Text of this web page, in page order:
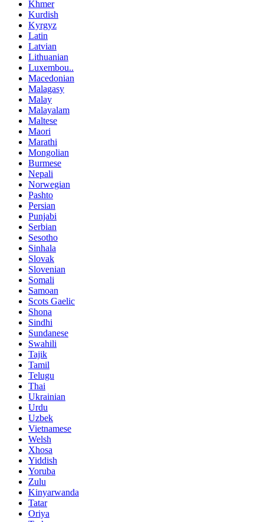
Khmer
Kurdish
Kyrgyz
Latin
Latvian
Lithuanian
Luxembou..
Macedonian
Malagasy
Malay
Malayalam
Maltese
Maori
Marathi
Mongolian
Burmese
Nepali
Norwegian
Pashto
Persian
Punjabi
Serbian
Sesotho
Sinhala
Slovak
Slovenian
Somali
Samoan
Scots Gaelic
Shona
Sindhi
Sundanese
Swahili
Tajik
Tamil
Telugu
Thai
Ukrainian
Urdu
Uzbek
Vietnamese
Welsh
Xhosa
Yiddish
Yoruba
Zulu
Kinyarwanda
Tatar
Oriya